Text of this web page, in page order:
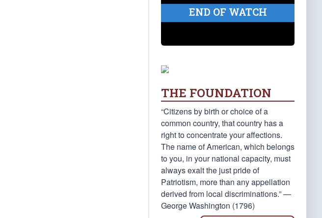
END OF WATCH
THE FOUNDATION
“Citizens by birth or choice of a
common country, that country has a
right to concentrate your affections.
The name of American, which belongs
to you, in your national capacity, must
always exalt the just pride of
Patriotism, more than any appellation
derived from local discriminations.” —
George Washington (1796)